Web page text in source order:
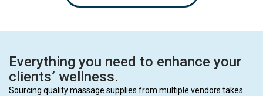
Everything you need to enhance your
clients’ wellness.
Sourcing quality massage supplies from multiple vendors takes